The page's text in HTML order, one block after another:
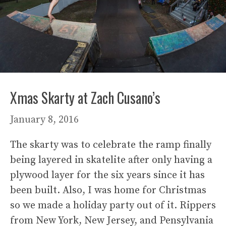
Xmas Skarty at Zach Cusano’s
January 8, 2016
The skarty was to celebrate the ramp finally
being layered in skatelite after only having a
plywood layer for the six years since it has
been built. Also, I was home for Christmas
so we made a holiday party out of it. Rippers
from New York, New Jersey, and Pensylvania